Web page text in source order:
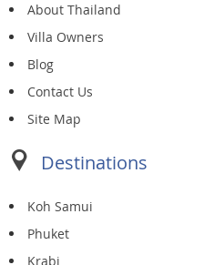
About Thailand
Villa Owners
Blog
Contact Us
Site Map
Destinations
Koh Samui
Phuket
Krabi